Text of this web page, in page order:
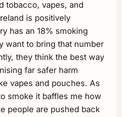
tobacco, vapes, and
is positively
has an 18% smoking
want to bring that number
they think the best way
far safer harm
vapes and pouches. As
smoke it baffles me how
people are pushed back